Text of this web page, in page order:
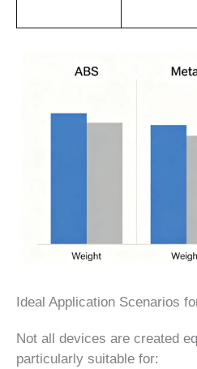
Ideal Application Scenarios
Not all devices are created
particularly suitable for: